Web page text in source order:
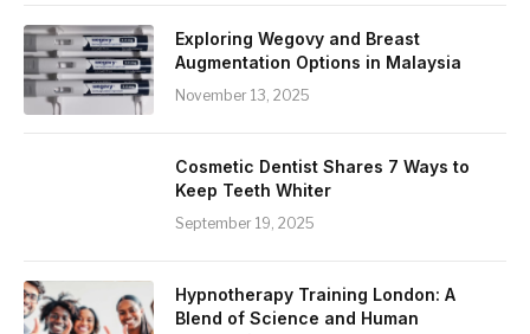
Exploring Wegovy and Breast
Augmentation Options in Malaysia
November 13, 2025
Cosmetic Dentist Shares 7 Ways to
Keep Teeth Whiter
September 19, 2025
Hypnotherapy Training London: A
Blend of Science and Human